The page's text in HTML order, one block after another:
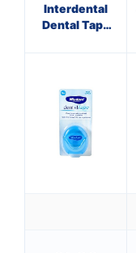
Interdental
Dental Tape